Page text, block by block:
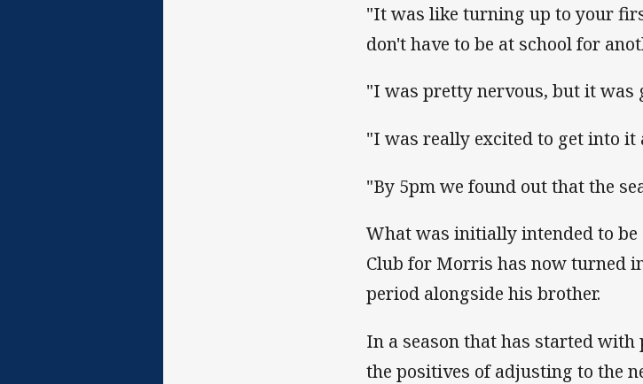
"It was like turning up to your
don't have to be at school for
"I was pretty nervous, but it was
"I was really excited to get into
"By 5pm we found out that the
What was initially intended to
Club for Morris has now turned
period alongside his brother.
In a season that has started
the positives of adjusting to the